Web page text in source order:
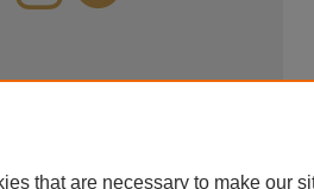
that are necessary to make our